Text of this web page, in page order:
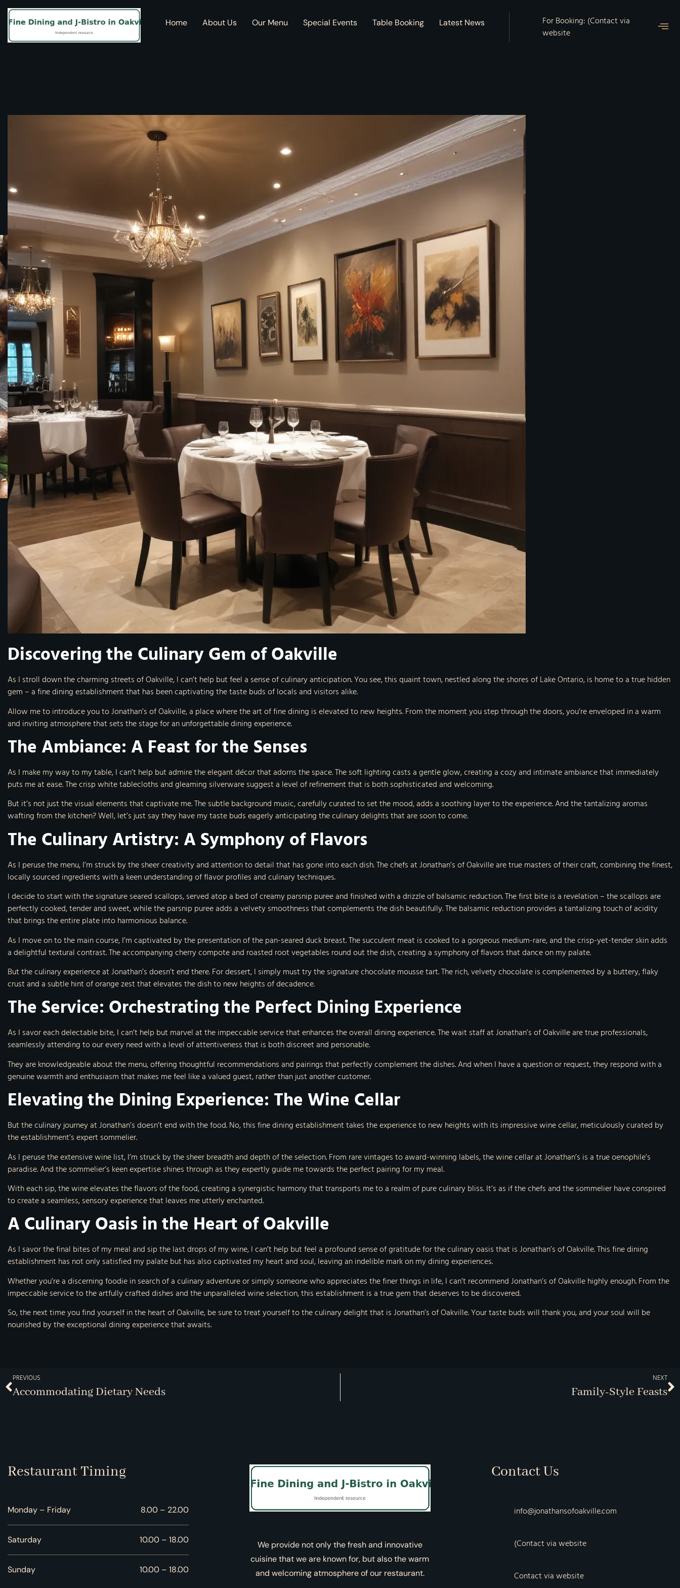
Home About Us Our Menu Special Events Table Booking Latest News
For Booking: (Contact via
website
Discovering the Culinary Gem of Oakville
As I stroll down the charming streets of Oakville, I can’t help but feel a sense of culinary anticipation. You see, this quaint town, nestled along the shores of Lake Ontario, is home to a true hidden
gem – a fine dining establishment that has been captivating the taste buds of locals and visitors alike.
Allow me to introduce you to Jonathan’s of Oakville, a place where the art of fine dining is elevated to new heights. From the moment you step through the doors, you’re enveloped in a warm
and inviting atmosphere that sets the stage for an unforgettable dining experience.
The Ambiance: A Feast for the Senses
As I make my way to my table, I can’t help but admire the elegant décor that adorns the space. The soft lighting casts a gentle glow, creating a cozy and intimate ambiance that immediately
puts me at ease. The crisp white tablecloths and gleaming silverware suggest a level of refinement that is both sophisticated and welcoming.
But it’s not just the visual elements that captivate me. The subtle background music, carefully curated to set the mood, adds a soothing layer to the experience. And the tantalizing aromas
wafting from the kitchen? Well, let’s just say they have my taste buds eagerly anticipating the culinary delights that are soon to come.
The Culinary Artistry: A Symphony of Flavors
As I peruse the menu, I’m struck by the sheer creativity and attention to detail that has gone into each dish. The chefs at Jonathan’s of Oakville are true masters of their craft, combining the finest,
locally sourced ingredients with a keen understanding of flavor profiles and culinary techniques.
I decide to start with the signature seared scallops, served atop a bed of creamy parsnip puree and finished with a drizzle of balsamic reduction. The first bite is a revelation – the scallops are
perfectly cooked, tender and sweet, while the parsnip puree adds a velvety smoothness that complements the dish beautifully. The balsamic reduction provides a tantalizing touch of acidity
that brings the entire plate into harmonious balance.
As I move on to the main course, I’m captivated by the presentation of the pan-seared duck breast. The succulent meat is cooked to a gorgeous medium-rare, and the crisp-yet-tender skin adds
a delightful textural contrast. The accompanying cherry compote and roasted root vegetables round out the dish, creating a symphony of flavors that dance on my palate.
But the culinary experience at Jonathan’s doesn’t end there. For dessert, I simply must try the signature chocolate mousse tart. The rich, velvety chocolate is complemented by a buttery, flaky
crust and a subtle hint of orange zest that elevates the dish to new heights of decadence.
The Service: Orchestrating the Perfect Dining Experience
As I savor each delectable bite, I can’t help but marvel at the impeccable service that enhances the overall dining experience. The wait staff at Jonathan’s of Oakville are true professionals,
seamlessly attending to our every need with a level of attentiveness that is both discreet and personable.
They are knowledgeable about the menu, offering thoughtful recommendations and pairings that perfectly complement the dishes. And when I have a question or request, they respond with a
genuine warmth and enthusiasm that makes me feel like a valued guest, rather than just another customer.
Elevating the Dining Experience: The Wine Cellar
But the culinary journey at Jonathan’s doesn’t end with the food. No, this fine dining establishment takes the experience to new heights with its impressive wine cellar, meticulously curated by
the establishment’s expert sommelier.
As I peruse the extensive wine list, I’m struck by the sheer breadth and depth of the selection. From rare vintages to award-winning labels, the wine cellar at Jonathan’s is a true oenophile’s
paradise. And the sommelier’s keen expertise shines through as they expertly guide me towards the perfect pairing for my meal.
With each sip, the wine elevates the flavors of the food, creating a synergistic harmony that transports me to a realm of pure culinary bliss. It’s as if the chefs and the sommelier have conspired
to create a seamless, sensory experience that leaves me utterly enchanted.
A Culinary Oasis in the Heart of Oakville
As I savor the final bites of my meal and sip the last drops of my wine, I can’t help but feel a profound sense of gratitude for the culinary oasis that is Jonathan’s of Oakville. This fine dining
establishment has not only satisfied my palate but has also captivated my heart and soul, leaving an indelible mark on my dining experiences.
Whether you’re a discerning foodie in search of a culinary adventure or simply someone who appreciates the finer things in life, I can’t recommend Jonathan’s of Oakville highly enough. From the
impeccable service to the artfully crafted dishes and the unparalleled wine selection, this establishment is a true gem that deserves to be discovered.
So, the next time you find yourself in the heart of Oakville, be sure to treat yourself to the culinary delight that is Jonathan’s of Oakville. Your taste buds will thank you, and your soul will be
nourished by the exceptional dining experience that awaits.
PREVIOUS
Accommodating Dietary Needs
NEXT
Family-Style Feasts
Restaurant Timing
Monday – Friday 8.00 – 22.00
Saturday 10.00 – 18.00
Sunday 10.00 – 18.00
We provide not only the fresh and innovative
cuisine that we are known for, but also the warm
and welcoming atmosphere of our restaurant.
Contact Us
info@jonathansofoakville.com
(Contact via website
Contact via website